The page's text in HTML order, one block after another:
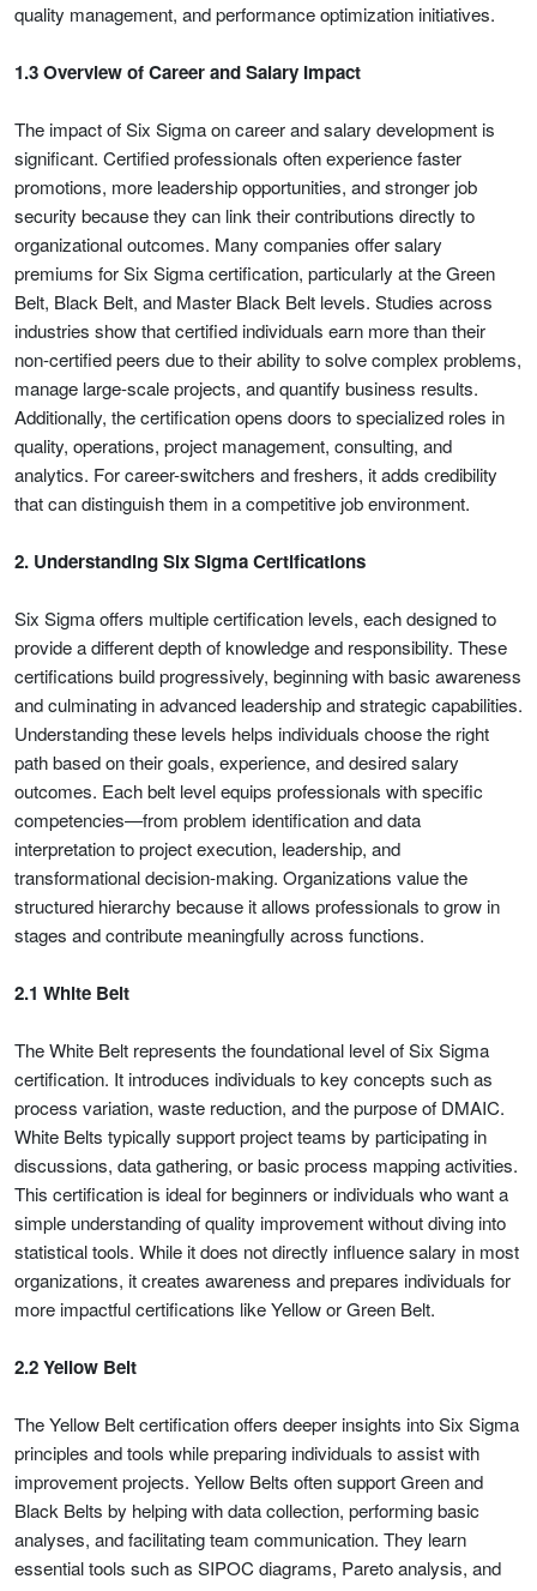
quality management, and performance optimization initiatives.
1.3 Overview of Career and Salary Impact
The impact of Six Sigma on career and salary development is
significant. Certified professionals often experience faster
promotions, more leadership opportunities, and stronger job
security because they can link their contributions directly to
organizational outcomes. Many companies offer salary
premiums for Six Sigma certification, particularly at the Green
Belt, Black Belt, and Master Black Belt levels. Studies across
industries show that certified individuals earn more than their
non-certified peers due to their ability to solve complex problems,
manage large-scale projects, and quantify business results.
Additionally, the certification opens doors to specialized roles in
quality, operations, project management, consulting, and
analytics. For career-switchers and freshers, it adds credibility
that can distinguish them in a competitive job environment.
2. Understanding Six Sigma Certifications
Six Sigma offers multiple certification levels, each designed to
provide a different depth of knowledge and responsibility. These
certifications build progressively, beginning with basic awareness
and culminating in advanced leadership and strategic capabilities.
Understanding these levels helps individuals choose the right
path based on their goals, experience, and desired salary
outcomes. Each belt level equips professionals with specific
competencies—from problem identification and data
interpretation to project execution, leadership, and
transformational decision-making. Organizations value the
structured hierarchy because it allows professionals to grow in
stages and contribute meaningfully across functions.
2.1 White Belt
The White Belt represents the foundational level of Six Sigma
certification. It introduces individuals to key concepts such as
process variation, waste reduction, and the purpose of DMAIC.
White Belts typically support project teams by participating in
discussions, data gathering, or basic process mapping activities.
This certification is ideal for beginners or individuals who want a
simple understanding of quality improvement without diving into
statistical tools. While it does not directly influence salary in most
organizations, it creates awareness and prepares individuals for
more impactful certifications like Yellow or Green Belt.
2.2 Yellow Belt
The Yellow Belt certification offers deeper insights into Six Sigma
principles and tools while preparing individuals to assist with
improvement projects. Yellow Belts often support Green and
Black Belts by helping with data collection, performing basic
analyses, and facilitating team communication. They learn
essential tools such as SIPOC diagrams, Pareto analysis, and